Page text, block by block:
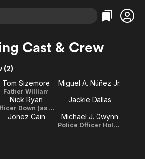
Categories
Comedy
Music
Categories
True Crime
Comedy
Cast & Crew
(2)
Tom Sizemore
Father William
Miguel A. Núñez Jr.
Nick Ryan
Officer Down (as Nick Ryan Jurewicz)
Jackie Dallas
Jonez Cain Michael J. Gwynn
Police Officer Holmes